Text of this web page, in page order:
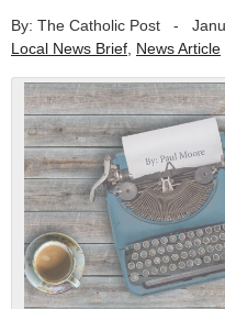
By: The Catholic Post -
Local News Brief News Article